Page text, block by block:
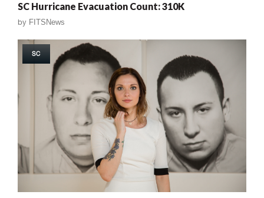
SC Hurricane Evacuation Count: 310K
by FITSNews
SC